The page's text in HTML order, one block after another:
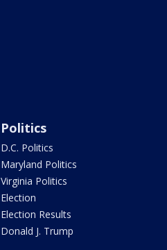
Politics
D.C. Politics
Maryland Politics
Virginia Politics
Election
Election Results
Donald J. Trump